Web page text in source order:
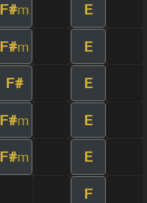
F#m E
F#m E
F# E
F#m E
F#m E
F